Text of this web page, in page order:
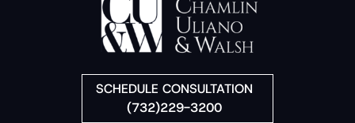
SCHEDULE CONSULTATION
(732)229-3200